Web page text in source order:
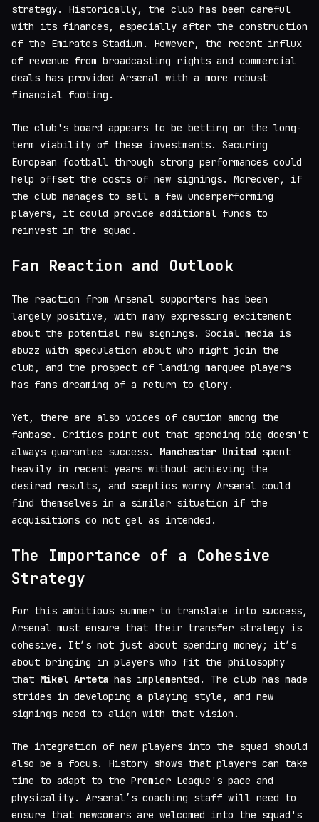
strategy. Historically, the club has been careful
with its finances, especially after the construction
of the Emirates Stadium. However, the recent influx
of revenue from broadcasting rights and commercial
deals has provided Arsenal with a more robust
financial footing.
The club's board appears to be betting on the long-
term viability of these investments. Securing
European football through strong performances could
help offset the costs of new signings. Moreover, if
the club manages to sell a few underperforming
players, it could provide additional funds to
reinvest in the squad.
Fan Reaction and Outlook
The reaction from Arsenal supporters has been
largely positive, with many expressing excitement
about the potential new signings. Social media is
abuzz with speculation about who might join the
club, and the prospect of landing marquee players
has fans dreaming of a return to glory.
Yet, there are also voices of caution among the
fanbase. Critics point out that spending big doesn't
always guarantee success. Manchester United spent
heavily in recent years without achieving the
desired results, and sceptics worry Arsenal could
find themselves in a similar situation if the
acquisitions do not gel as intended.
The Importance of a Cohesive
Strategy
For this ambitious summer to translate into success,
Arsenal must ensure that their transfer strategy is
cohesive. It’s not just about spending money; it’s
about bringing in players who fit the philosophy
that Mikel Arteta has implemented. The club has made
strides in developing a playing style, and new
signings need to align with that vision.
The integration of new players into the squad should
also be a focus. History shows that players can take
time to adapt to the Premier League's pace and
physicality. Arsenal’s coaching staff will need to
ensure that newcomers are welcomed into the squad's